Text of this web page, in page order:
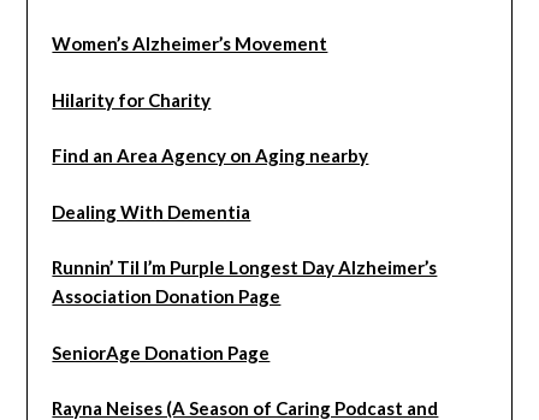
Women’s Alzheimer’s Movement
Hilarity for Charity
Find an Area Agency on Aging nearby
Dealing With Dementia
Runnin’ Til I’m Purple Longest Day Alzheimer’s
Association Donation Page
SeniorAge Donation Page
Rayna Neises (A Season of Caring Podcast and